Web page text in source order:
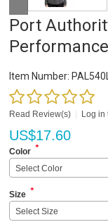
Port
Item Number:
Read Review(s) Log in
US$17.60
Color *
Select Color
Size *
Select Size